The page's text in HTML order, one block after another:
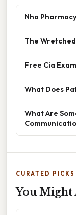
Nha
The
Free Cia
What Does
What Are
CURATED PICKS
You Might